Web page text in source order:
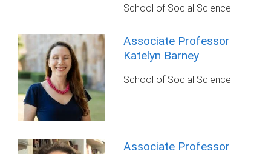
School of Social Science
Associate Professor
Katelyn Barney
School of Social Science
Associate Professor